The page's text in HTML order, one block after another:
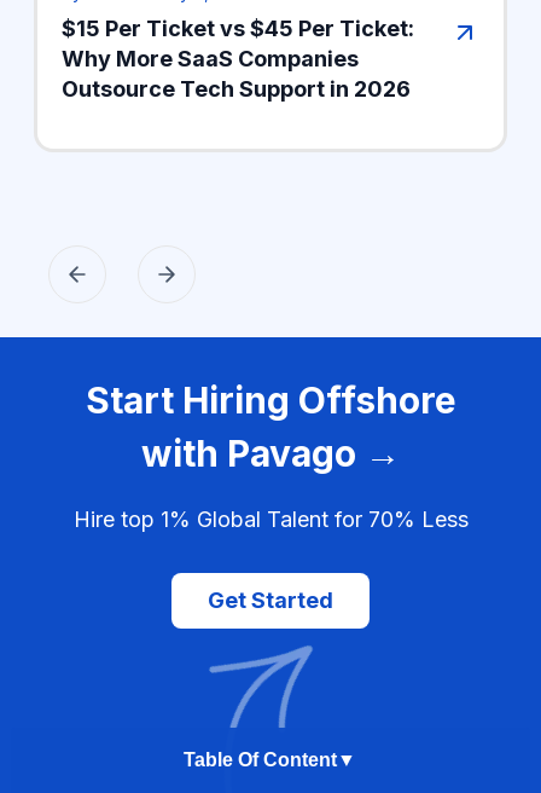
Table Of Content▼
$15 Per Ticket vs $45 Per Ticket:
Why More SaaS Companies
Outsource Tech Support in 2026
Start Hiring Offshore
with Pavago →
Hire top 1% Global Talent for 70% Less
Get Started